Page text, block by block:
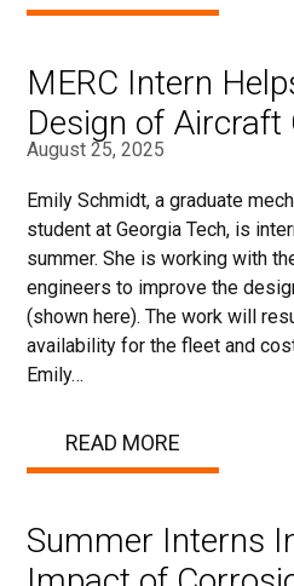
MERC Intern
Design of Aircraft
August 25, 2025
Emily Schmidt, a graduate
student at Georgia Tech, is
summer. She is working with
engineers to improve the
(shown here). The work will
availability for the fleet and
Emily…
READ MORE
Summer Interns